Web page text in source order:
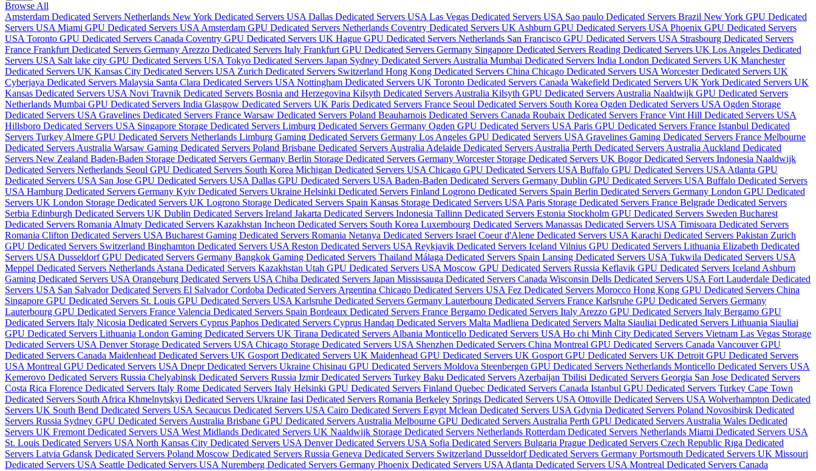
Browse All
Amsterdam Dedicated Servers Netherlands New York Dedicated Servers USA Dallas Dedicated Servers USA Las Vegas Dedicated Servers USA Sao paulo Dedicated Servers Brazil New York GPU Dedicated
Servers USA Miami GPU Dedicated Servers USA Amsterdam GPU Dedicated Servers Netherlands Coventry Dedicated Servers UK Ashburn GPU Dedicated Servers USA Phoenix GPU Dedicated Servers
USA Toronto GPU Dedicated Servers Canada Coventry GPU Dedicated Servers UK Hague GPU Dedicated Servers Netherlands San Francisco GPU Dedicated Servers USA Strasbourg Dedicated Servers
France Frankfurt Dedicated Servers Germany Arezzo Dedicated Servers Italy Frankfurt GPU Dedicated Servers Germany Singapore Dedicated Servers Reading Dedicated Servers UK Los Angeles Dedicated
Servers USA Salt lake city GPU Dedicated Servers USA Tokyo Dedicated Servers Japan Sydney Dedicated Servers Australia Mumbai Dedicated Servers India London Dedicated Servers UK Manchester
Dedicated Servers UK Kansas City Dedicated Servers USA Zurich Dedicated Servers Switzerland Hong Kong Dedicated Servers China Chicago Dedicated Servers USA Worcester Dedicated Servers UK
Cyberjaya Dedicated Servers Malaysia Santa Clara Dedicated Servers USA Nottingham Dedicated Servers UK Toronto Dedicated Servers Canada Wakefield Dedicated Servers UK York Dedicated Servers UK
Kansas Dedicated Servers USA Novi Travnik Dedicated Servers Bosnia and Herzegovina Kilsyth Dedicated Servers Australia Kilsyth GPU Dedicated Servers Australia Naaldwijk GPU Dedicated Servers
Netherlands Mumbai GPU Dedicated Servers India Glasgow Dedicated Servers UK Paris Dedicated Servers France Seoul Dedicated Servers South Korea Ogden Dedicated Servers USA Ogden Storage
Dedicated Servers USA Gravelines Dedicated Servers France Warsaw Dedicated Servers Poland Beauharnois Dedicated Servers Canada Roubaix Dedicated Servers France Vint Hill Dedicated Servers USA
Hillsboro Dedicated Servers USA Singapore Storage Dedicated Servers Limburg Dedicated Servers Germany Ogden GPU Dedicated Servers USA Paris GPU Dedicated Servers France Istanbul Dedicated
Servers Turkey Almere GPU Dedicated Servers Netherlands Limburg Gaming Dedicated Servers Germany Los Angeles GPU Dedicated Servers USA Gravelines Gaming Dedicated Servers France Melbourne
Dedicated Servers Australia Warsaw Gaming Dedicated Servers Poland Brisbane Dedicated Servers Australia Adelaide Dedicated Servers Australia Perth Dedicated Servers Australia Auckland Dedicated
Servers New Zealand Baden-Baden Storage Dedicated Servers Germany Berlin Storage Dedicated Servers Germany Worcester Storage Dedicated Servers UK Bogor Dedicated Servers Indonesia Naaldwijk
Dedicated Servers Netherlands Seoul GPU Dedicated Servers South Korea Michigan Dedicated Servers USA Chicago GPU Dedicated Servers USA Buffalo GPU Dedicated Servers USA Atlanta GPU
Dedicated Servers USA San Jose GPU Dedicated Servers USA Dallas GPU Dedicated Servers USA Baden-Baden Dedicated Servers Germany Dublin GPU Dedicated Servers USA Buffalo Dedicated Servers
USA Hamburg Dedicated Servers Germany Kyiv Dedicated Servers Ukraine Helsinki Dedicated Servers Finland Logrono Dedicated Servers Spain Berlin Dedicated Servers Germany London GPU Dedicated
Servers UK London Storage Dedicated Servers UK Logrono Storage Dedicated Servers Spain Kansas Storage Dedicated Servers USA Paris Storage Dedicated Servers France Belgrade Dedicated Servers
Serbia Edinburgh Dedicated Servers UK Dublin Dedicated Servers Ireland Jakarta Dedicated Servers Indonesia Tallinn Dedicated Servers Estonia Stockholm GPU Dedicated Servers Sweden Bucharest
Dedicated Servers Romania Almaty Dedicated Servers Kazakhstan Incheon Dedicated Servers South Korea Luxembourg Dedicated Servers Manassas Dedicated Servers USA Timisoara Dedicated Servers
Romania Clifton Dedicated Servers USA Bucharest Gaming Dedicated Servers Romania Netanya Dedicated Servers Israel Coeur d'Alene Dedicated Servers USA Karachi Dedicated Servers Pakistan Zurich
GPU Dedicated Servers Switzerland Binghamton Dedicated Servers USA Reston Dedicated Servers USA Reykjavik Dedicated Servers Iceland Vilnius GPU Dedicated Servers Lithuania Elizabeth Dedicated
Servers USA Dusseldorf GPU Dedicated Servers Germany Bangkok Gaming Dedicated Servers Thailand Málaga Dedicated Servers Spain Lansing Dedicated Servers USA Tukwila Dedicated Servers USA
Meppel Dedicated Servers Netherlands Astana Dedicated Servers Kazakhstan Utah GPU Dedicated Servers USA Moscow GPU Dedicated Servers Russia Keflavik GPU Dedicated Servers Iceland Ashburn
Gaming Dedicated Servers USA Orangeburg Dedicated Servers USA Chiba Dedicated Servers Japan Mississauga Dedicated Servers Canada Wisconsin Dells Dedicated Servers USA Fort Lauderdale Dedicated
Servers USA San Salvador Dedicated Servers El SalvadorCordoba Dedicated Servers Argentina Chicago Dedicated Servers USA Fez Dedicated Servers Morocco Hong Kong GPU Dedicated Servers China
Singapore GPU Dedicated Servers St. Louis GPU Dedicated Servers USA Karlsruhe Dedicated Servers Germany Lauterbourg Dedicated Servers France Karlsruhe GPU Dedicated Servers Germany
Lauterbourg GPU Dedicated Servers France Valencia Dedicated Servers Spain Bordeaux Dedicated Servers France Bergamo Dedicated Servers Italy Arezzo GPU Dedicated Servers Italy Bergamo GPU
Dedicated Servers Italy Nicosia Dedicated Servers Cyprus Paphos Dedicated Servers Cyprus Handaq Dedicated Servers Malta Madliena Dedicated Servers Malta Siauliai Dedicated Servers Lithuania Siauliai
GPU Dedicated Servers Lithuania London Gaming Dedicated Servers UK Tirana Dedicated Servers Albania Monticello Dedicated Servers USA Ho chi Minh City Dedicated Servers Vietnam Las Vegas Storage
Dedicated Servers USA Denver Storage Dedicated Servers USA Chicago Storage Dedicated Servers USA Shenzhen Dedicated Servers China Montreal GPU Dedicated Servers Canada Vancouver GPU
Dedicated Servers Canada Maidenhead Dedicated Servers UK Gosport Dedicated Servers UK Maidenhead GPU Dedicated Servers UK Gosport GPU Dedicated Servers UK Detroit GPU Dedicated Servers
USA Montreal GPU Dedicated Servers USA Dnepr Dedicated Servers Ukraine Chisinau GPU Dedicated Servers Moldova Steenbergen GPU Dedicated Servers Netherlands Monticello Dedicated Servers USA
Kemerovo Dedicated Servers Russia Chelyabinsk Dedicated Servers Russia Izmir Dedicated Servers Turkey Baku Dedicated Servers Azerbaijan Tbilisi Dedicated Servers Georgia San Jose Dedicated Servers
Costa Rica Florence Dedicated Servers Italy Rome Dedicated Servers Italy Helsinki GPU Dedicated Servers Finland Quebec Dedicated Servers Canada Istanbul GPU Dedicated Servers Turkey Cape Town
Dedicated Servers South Africa Khmelnytskyi Dedicated Servers Ukraine Iasi Dedicated Servers Romania Berkeley Springs Dedicated Servers USA Ottoville Dedicated Servers USA Wolverhampton Dedicated
Servers UK South Bend Dedicated Servers USA Secaucus Dedicated Servers USA Cairo Dedicated Servers Egypt Mclean Dedicated Servers USA Gdynia Dedicated Servers Poland Novosibirsk Dedicated
Servers Russia Sydney GPU Dedicated Servers Australia Brisbane GPU Dedicated Servers Australia Melbourne GPU Dedicated Servers Australia Perth GPU Dedicated Servers Australia Wales Dedicated
Servers UK Fremont Dedicated Servers USA West Midlands Dedicated Servers UK Naaldwijk Storage Dedicated Servers Netherlands Rotterdam Dedicated Servers Netherlands Miami Dedicated Servers USA
St. Louis Dedicated Servers USA North Kansas City Dedicated Servers USA Denver Dedicated Servers USA Sofia Dedicated Servers Bulgaria Prague Dedicated Servers Czech Republic Riga Dedicated
Servers Latvia Gdansk Dedicated Servers Poland Moscow Dedicated Servers Russia Geneva Dedicated Servers Switzerland Dusseldorf Dedicated Servers Germany Portsmouth Dedicated Servers UK Missouri
Dedicated Servers USA Seattle Dedicated Servers USA Nuremberg Dedicated Servers Germany Phoenix Dedicated Servers USA Atlanta Dedicated Servers USA Montreal Dedicated Servers Canada